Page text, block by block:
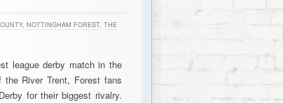
, NOTTINGHAM FOREST, THE
league derby match in the
River Trent, Forest fans
for their biggest rivalry.